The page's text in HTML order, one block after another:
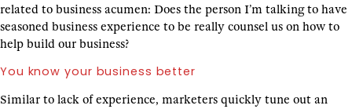
related to business acumen: Does the person I’m talking to have
seasoned business experience to be really counsel us on how to
help build our business?
You know your business better
Similar to lack of experience, marketers quickly tune out an